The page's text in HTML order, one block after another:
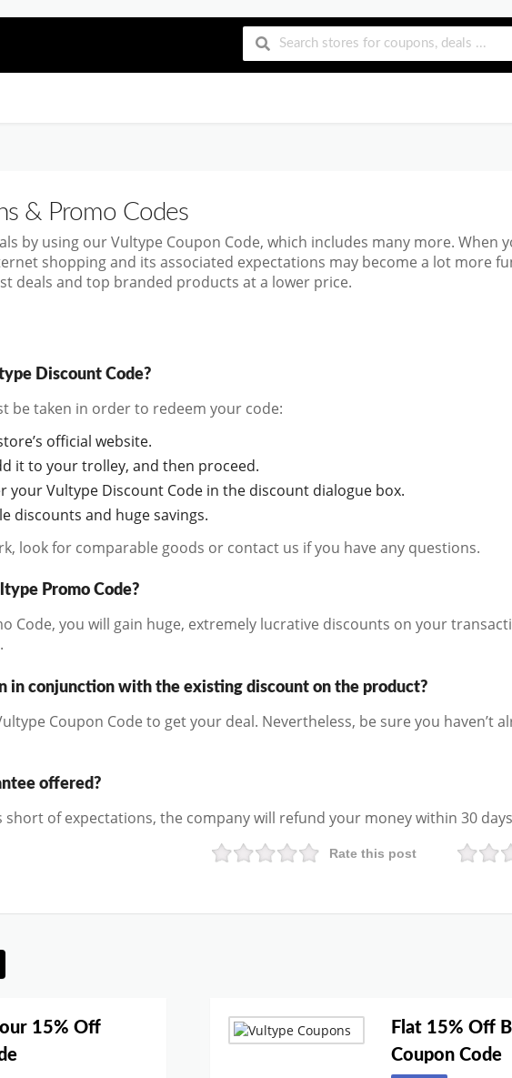
& Promo Codes
by using our Vultype Coupon Code, which includes many more. When
shopping and its associated expectations may become a lot more
deals and top branded products at a lower price.
Discount Code?
be taken in order to redeem your code:
official website.
it to your trolley, and then proceed.
your Vultype Discount Code in the discount dialogue box.
discounts and huge savings.
look for comparable goods or contact us if you have any questions.
Promo Code?
Code, you will gain huge, extremely lucrative discounts on your
in conjunction with the existing discount on the product?
Coupon Code to get your deal. Nevertheless, be sure you haven’t
offered?
short of expectations, the company will refund your money within 30
Rate this post
15% Off
Flat 15% Off
Coupon Code